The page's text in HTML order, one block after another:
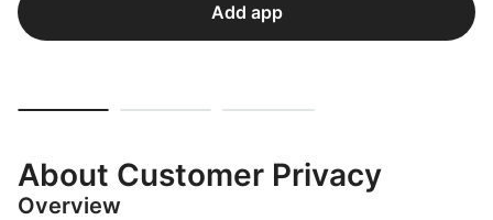
Add app
About Customer Privacy
Overview